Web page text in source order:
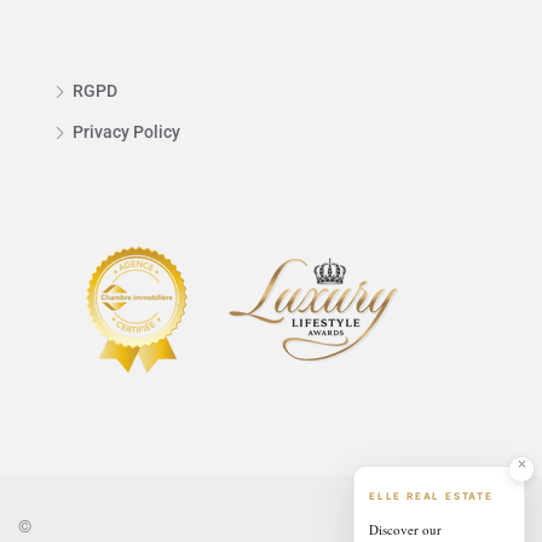
ELLE REAL ESTATE
Discover our
RGPD
Privacy Policy
©